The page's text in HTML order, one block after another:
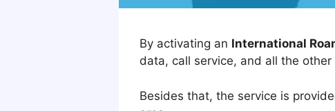
By activating an International
data, call service, and all the other
Besides that, the service is